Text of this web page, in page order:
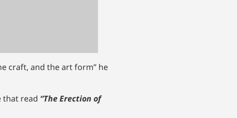
craft, and the art form” he
that read “The Erection of